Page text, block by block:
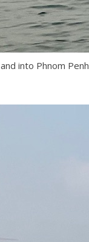
into Phnom Penh